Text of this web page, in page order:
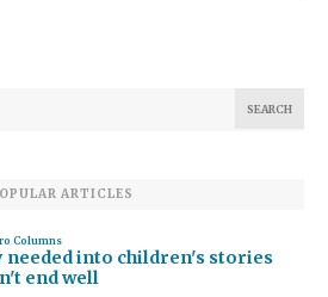
ARTICLES
Columns
into children's stories
end well